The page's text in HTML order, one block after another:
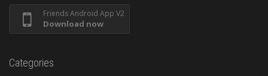
Friends Android App V2
Download now
Categories